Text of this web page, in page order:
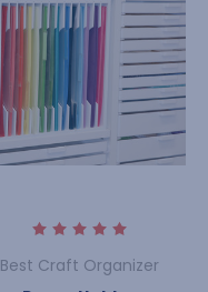
Best Craft Organizer